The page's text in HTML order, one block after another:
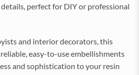
perfect for DIY or professional
and interior decorators, this
easy-to-use embellishments
and sophistication to your resin